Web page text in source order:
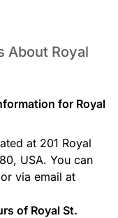
About Royal
for Royal
at 201 Royal
USA. You can
via email at
of Royal St.